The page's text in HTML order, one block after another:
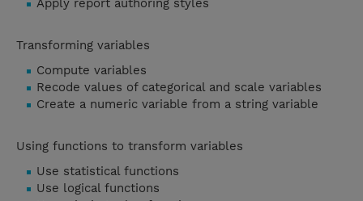
Apply report authoring styles
Transforming variables
Compute variables
Recode values of categorical and scale variables
Create a numeric variable from a string variable
Using functions to transform variables
Use statistical functions
Use logical functions